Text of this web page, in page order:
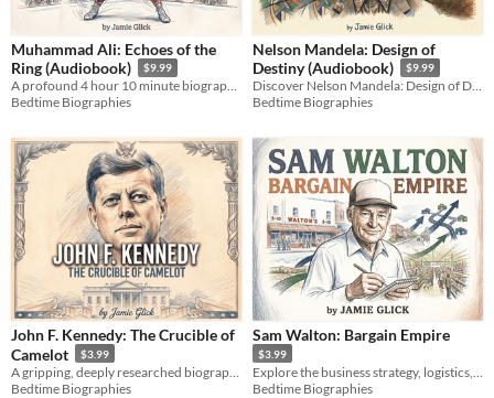
Muhammad Ali: Echoes of the
Ring (Audiobook)
$9.99
A profound 4 hour 10 minute biography exploring the mind, soul, and legacy of the Greatest of All Time, Muhammad Ali.
Bedtime Biographies
Nelson Mandela: Design of
Destiny (Audiobook)
$9.99
Discover Nelson Mandela: Design of Destiny by Jamie Glick. An epic biographical journey of endurance & leadership.
Bedtime Biographies
John F. Kennedy: The Crucible of
Camelot
$3.99
Bedtime Biographies
Sam Walton: Bargain Empire
$3.99
Bedtime Biographies